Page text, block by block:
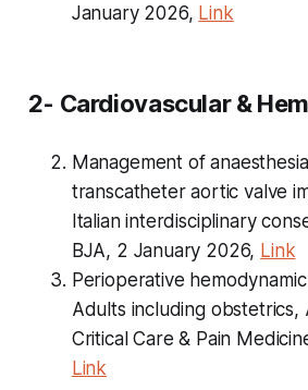
January 2026, Link
2- Cardiovascular &
Management of
transcatheter aortic valve
Italian interdisciplinary
BJA, 2 January 2026, Link
Perioperative
Adults including obstetrics,
Critical Care & Pain
Link